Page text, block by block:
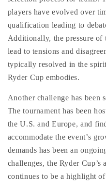
players have evolved over
qualification leading to
Additionally, the pressure of
lead to tensions and
typically resolved in the
Ryder Cup embodies.
Another challenge has been
The tournament has been
the U.S. and Europe, and
accommodate the event’s
demands has been an
challenges, the Ryder Cup’s
continues to be a highlight